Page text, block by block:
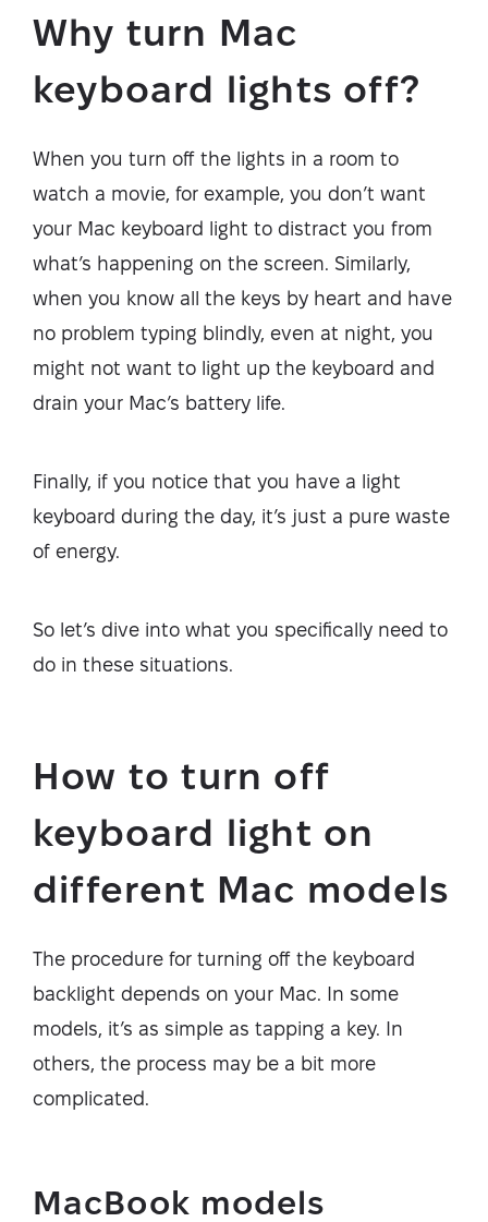
Why turn Mac
keyboard lights off?
When you turn off the lights in a room to
watch a movie, for example, you don’t want
your Mac keyboard light to distract you from
what’s happening on the screen. Similarly,
when you know all the keys by heart and have
no problem typing blindly, even at night, you
might not want to light up the keyboard and
drain your Mac’s battery life.
Finally, if you notice that you have a light
keyboard during the day, it’s just a pure waste
of energy.
So let’s dive into what you specifically need to
do in these situations.
How to turn off
keyboard light on
different Mac models
The procedure for turning off the keyboard
backlight depends on your Mac. In some
models, it’s as simple as tapping a key. In
others, the process may be a bit more
complicated.
MacBook models